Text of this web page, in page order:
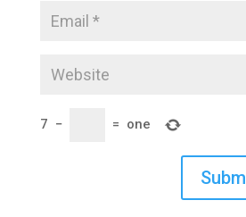
7 − = one